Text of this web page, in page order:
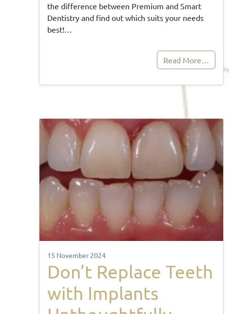
the difference between Premium and Smart
Dentistry and find out which suits your needs
best!…
Read More…
15 November 2024
Don’t Replace Teeth
with Implants